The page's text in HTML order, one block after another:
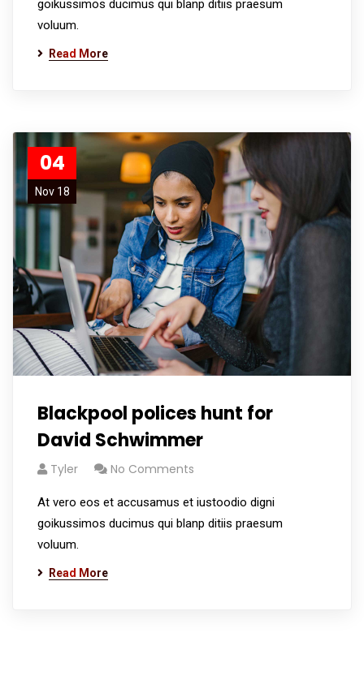
goikussimos ducimus qui blanp ditiis praesum
voluum.
Read More
04
Nov 18
Blackpool polices hunt for
David Schwimmer
Tyler No Comments
At vero eos et accusamus et iustoodio digni
goikussimos ducimus qui blanp ditiis praesum
voluum.
Read More